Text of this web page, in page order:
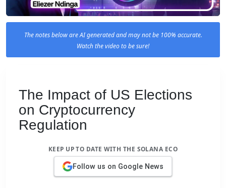
The notes below are AI generated and may not be 100% accurate.
Watch the video to be sure!
The Impact of US Elections
on Cryptocurrency
Regulation
KEEP UP TO DATE WITH THE SOLANA ECO
Follow us on Google News